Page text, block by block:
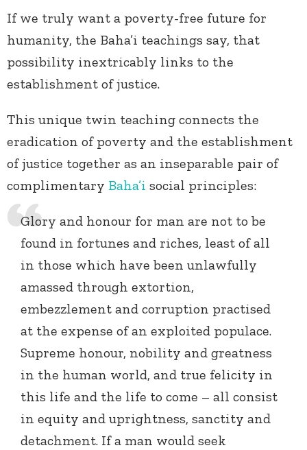
If we truly want a poverty-free future for
humanity, the Baha’i teachings say, that
possibility inextricably links to the
establishment of justice.
This unique twin teaching connects the
eradication of poverty and the establishment
of justice together as an inseparable pair of
complimentary Baha’i social principles:
Glory and honour for man are not to be
found in fortunes and riches, least of all
in those which have been unlawfully
amassed through extortion,
embezzlement and corruption practised
at the expense of an exploited populace.
Supreme honour, nobility and greatness
in the human world, and true felicity in
this life and the life to come – all consist
in equity and uprightness, sanctity and
detachment. If a man would seek